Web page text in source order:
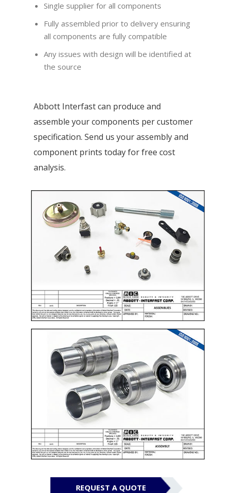
Single supplier for all components
Fully assembled prior to delivery ensuring
all components are fully compatible
Any issues with design will be identified at
the source
Abbott Interfast can produce and
assemble your components per customer
specification. Send us your assembly and
component prints today for free cost
analysis.
REQUEST A QUOTE